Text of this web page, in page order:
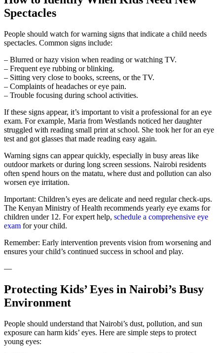
Spectacles
People should watch for warning signs that indicate a child needs
spectacles. Common signs include:
– Blurred or hazy vision when reading or watching TV.
– Frequent eye rubbing or blinking.
– Sitting very close to books, screens, or the TV.
– Complaints of headaches or eye pain.
– Trouble focusing during school activities.
If these signs appear, it’s important to visit a professional for an eye
exam. For example, Maria from Westlands noticed her daughter
struggled with reading small print at school. She took her for an eye
test and got glasses that made reading easy again.
Warning signs can appear quickly, especially in busy areas like
outdoor markets or during long screen sessions. Nairobi residents
often spend hours on the matatu, where dust and pollution can also
worsen eye irritation.
Important: Children’s eyes are delicate and need regular check-ups.
The Kenyan Ministry of Health recommends yearly eye exams for
children under 12. For expert help, schedule a comprehensive eye
exam for your child.
Remember: Early intervention prevents vision from worsening and
ensures your child’s continued success in school and play.
—
Protecting Kids’ Eyes in Nairobi’s Busy
Environment
People should understand that Nairobi’s dust, pollution, and sun
exposure can harm kids’ eyes. Here are simple steps to protect
young eyes: